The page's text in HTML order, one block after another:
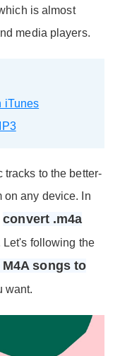
is almost
media players.
iTunes
tracks to the better-
on any device. In
convert .m4a
following the
songs to
want.